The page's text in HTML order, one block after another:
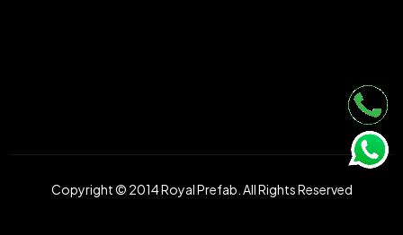
Copyright © 2014 Royal Prefab. All Rights Reserved